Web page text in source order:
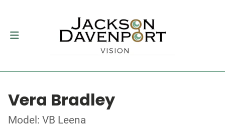
Vera Bradley
Model: VB Leena